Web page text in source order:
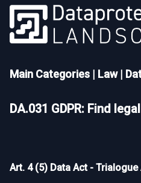
Main Categories | Law|
DA.031 GDPR: Find
Art. 4 (5) Data Act -